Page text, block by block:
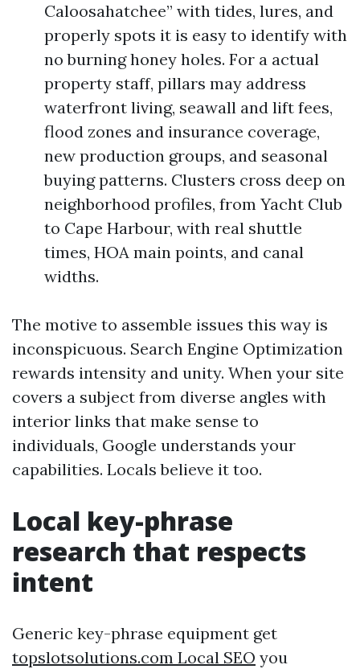
Caloosahatchee” with tides, lures, and
properly spots it is easy to identify with
no burning honey holes. For a actual
property staff, pillars may address
waterfront living, seawall and lift fees,
flood zones and insurance coverage,
new production groups, and seasonal
buying patterns. Clusters cross deep on
neighborhood profiles, from Yacht Club
to Cape Harbour, with real shuttle
times, HOA main points, and canal
widths.
The motive to assemble issues this way is
inconspicuous. Search Engine Optimization
rewards intensity and unity. When your site
covers a subject from diverse angles with
interior links that make sense to
individuals, Google understands your
capabilities. Locals believe it too.
Local key-phrase
research that respects
intent
Generic key-phrase equipment get
‎topslotsolutions.com Local SEO you